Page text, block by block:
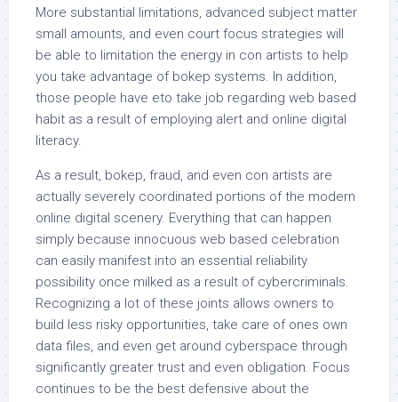
More substantial limitations, advanced subject matter
small amounts, and even court focus strategies will
be able to limitation the energy in con artists to help
you take advantage of bokep systems. In addition,
those people have eto take job regarding web based
habit as a result of employing alert and online digital
literacy.
As a result, bokep, fraud, and even con artists are
actually severely coordinated portions of the modern
online digital scenery. Everything that can happen
simply because innocuous web based celebration
can easily manifest into an essential reliability
possibility once milked as a result of cybercriminals.
Recognizing a lot of these joints allows owners to
build less risky opportunities, take care of ones own
data files, and even get around cyberspace through
significantly greater trust and even obligation. Focus
continues to be the best defensive about the